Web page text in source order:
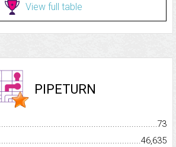
View full table
PIPETURN
73
46,635